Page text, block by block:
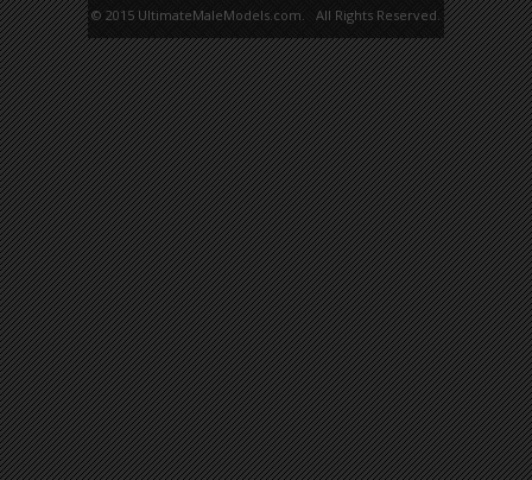
© 2015 UltimateMaleModels.com. All Rights Reserved.